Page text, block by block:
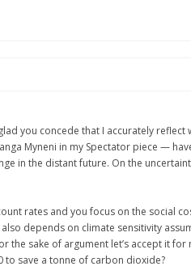
you concede that I accurately
Myneni in my Spectator piece —
in the distant future. On the
rates and you focus on the social
depends on climate sensitivity
sake of argument let’s accept it
to save a tonne of carbon dioxide?